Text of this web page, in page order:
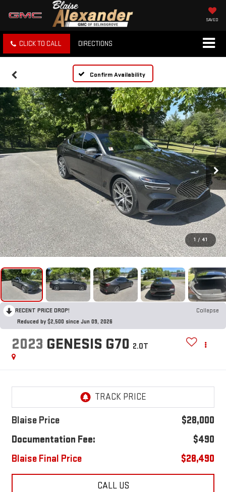
SAVED
CLICK TO CALL DIRECTIONS
Confirm Availability
1 / 41
RECENT PRICE DROP!
Collapse
Reduced by $2,500 since Jun 09, 2026
2023 GENESIS G70 2.0T
Blaise Price
$28,000
Documentation Fee:
$490
Blaise Final Price
$28,490
CALL US